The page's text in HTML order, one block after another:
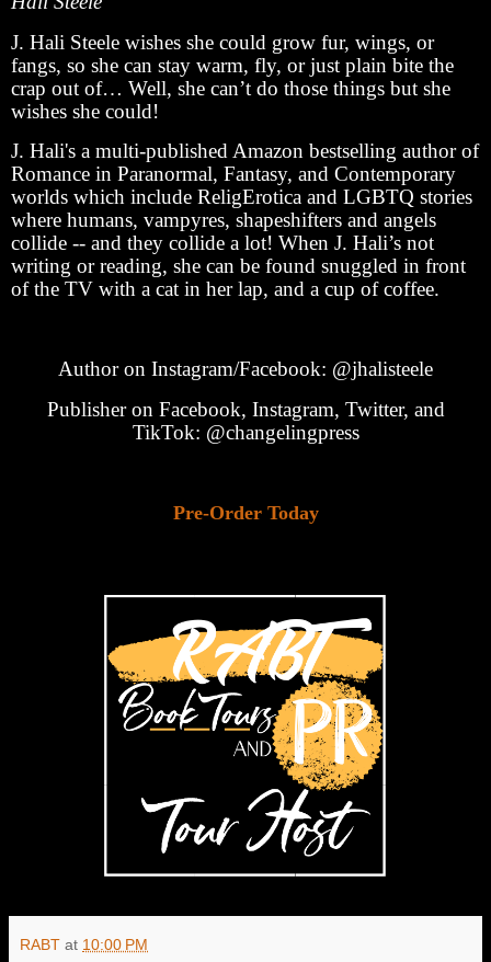
J. Hali Steele wishes she could grow fur, wings, or
fangs, so she can stay warm, fly, or just plain bite the
crap out of… Well, she can’t do those things but she
wishes she could!
J. Hali's a multi-published Amazon bestselling author of
Romance in Paranormal, Fantasy, and Contemporary
worlds which include ReligErotica and LGBTQ stories
where humans, vampyres, shapeshifters and angels
collide -- and they collide a lot! When J. Hali’s not
writing or reading, she can be found snuggled in front
of the TV with a cat in her lap, and a cup of coffee.
Author on Instagram/Facebook: @jhalisteele
Publisher on Facebook, Instagram, Twitter, and
TikTok: @changelingpress
Pre-Order Today
RABT at 10:00 PM